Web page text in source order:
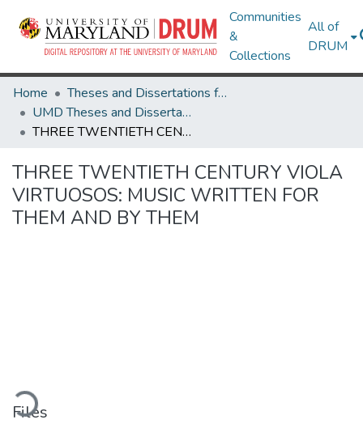
Communities
&
Collections
All of
DRUM
Home
Theses and Dissertations from UMD
UMD Theses and Dissertations
THREE TWENTIETH CENTURY VIOLA VIRTUOSOS: MUSIC WRITTEN FOR THEM AND BY THEM
THREE TWENTIETH CENTURY VIOLA
VIRTUOSOS: MUSIC WRITTEN FOR
THEM AND BY THEM
Files